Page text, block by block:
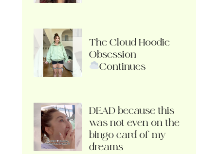
The Cloud Hoodie
Obsession
Continues
DEAD because this
was not even on the
bingo card of my
dreams